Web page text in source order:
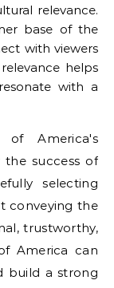
relevance.
base of the
with viewers
helps
with a
America's
the success of
selecting
conveying the
trustworthy,
America can
build a strong